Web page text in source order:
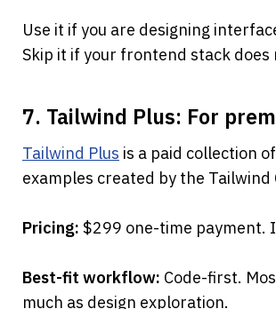
Use it if you are designing
Skip it if your frontend stack does
7. Tailwind Plus: For
Tailwind Plus is a paid collection
examples created by the Tailwind
Pricing: $299 one-time payment.
Best-fit workflow: Code-first.
much as design exploration.